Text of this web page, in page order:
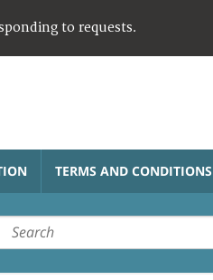
to requests.
TERMS AND